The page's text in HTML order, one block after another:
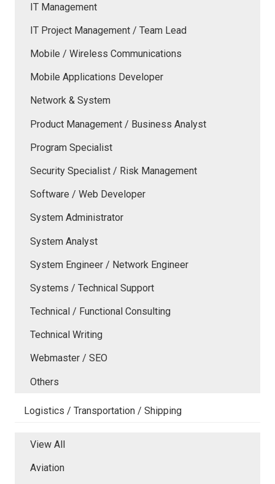
IT Management
IT Project Management / Team Lead
Mobile / Wireless Communications
Mobile Applications Developer
Network & System
Product Management / Business Analyst
Program Specialist
Security Specialist / Risk Management
Software / Web Developer
System Administrator
System Analyst
System Engineer / Network Engineer
Systems / Technical Support
Technical / Functional Consulting
Technical Writing
Webmaster / SEO
Others
Logistics / Transportation / Shipping
View All
Aviation